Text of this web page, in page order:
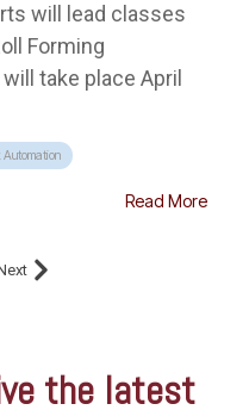
will lead classes
Forming
take place April
Automation
Read More
the latest